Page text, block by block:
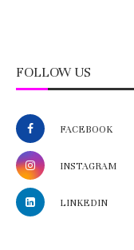
FOLLOW US
FACEBOOK
INSTAGRAM
LINKEDIN